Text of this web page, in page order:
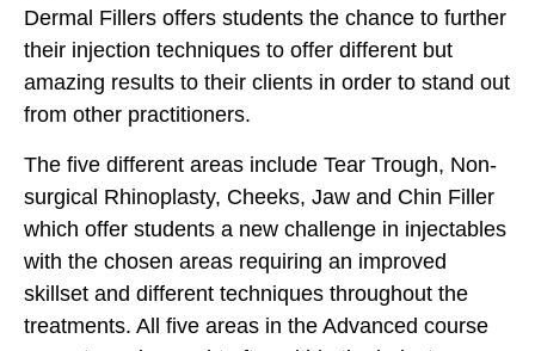
Dermal Fillers offers students the chance to further
their injection techniques to offer different but
amazing results to their clients in order to stand out
from other practitioners.
The five different areas include Tear Trough, Non-
surgical Rhinoplasty, Cheeks, Jaw and Chin Filler
which offer students a new challenge in injectables
with the chosen areas requiring an improved
skillset and different techniques throughout the
treatments. All five areas in the Advanced course